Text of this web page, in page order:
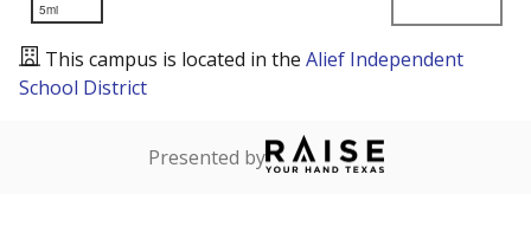
5mi
This campus is located in the Alief Independent
School District
Presented by